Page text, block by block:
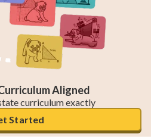
Aligned
curriculum exactly
Started